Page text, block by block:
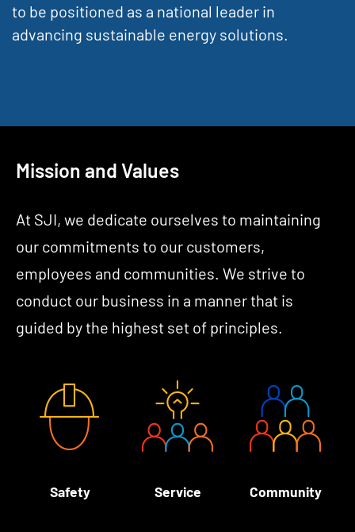
to be positioned as a national leader in
advancing sustainable energy solutions.
Mission and Values
At SJI, we dedicate ourselves to maintaining
our commitments to our customers,
employees and communities. We strive to
conduct our business in a manner that is
guided by the highest set of principles.
Safety Service Community